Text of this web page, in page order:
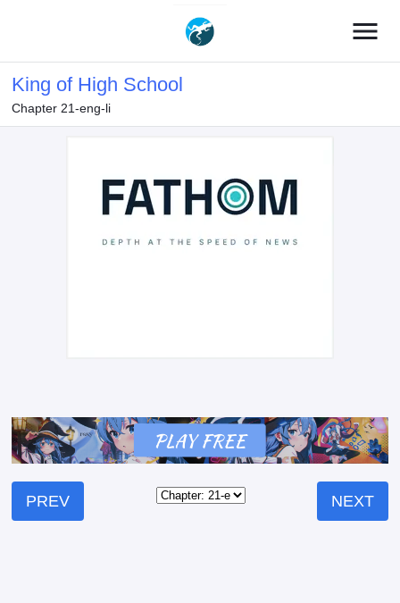
menu
King of High School
Chapter 21-eng-li
PREV NEXT